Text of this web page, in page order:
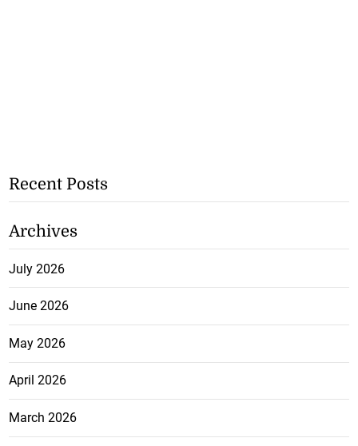
Recent Posts
Archives
July 2026
June 2026
May 2026
April 2026
March 2026